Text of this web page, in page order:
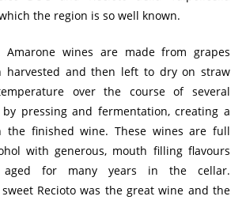
the region is so well known.
Amarone wines are made from grapes
harvested and then left to dry on straw
over the course of several
pressing and fermentation, creating a
the finished wine. These wines are full
with generous, mouth filling flavours
for many years in the cellar.
Recioto was the great wine and the